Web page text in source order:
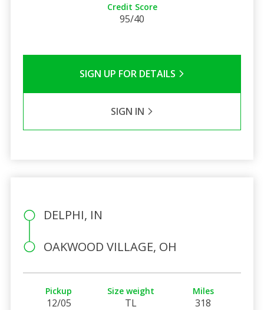
Credit Score
95/40
SIGN UP FOR DETAILS
SIGN IN
DELPHI, IN
OAKWOOD VILLAGE, OH
Pickup
12/05
Size weight
TL
Miles
318